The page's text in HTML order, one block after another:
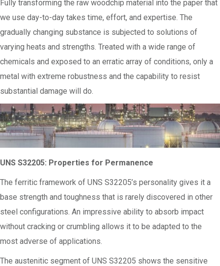
Fully transforming the raw woodchip material into the paper that
we use day-to-day takes time, effort, and expertise. The
gradually changing substance is subjected to solutions of
varying heats and strengths. Treated with a wide range of
chemicals and exposed to an erratic array of conditions, only a
metal with extreme robustness and the capability to resist
substantial damage will do.
UNS S32205: Properties for Permanence
The ferritic framework of UNS S32205’s personality gives it a
base strength and toughness that is rarely discovered in other
steel configurations. An impressive ability to absorb impact
without cracking or crumbling allows it to be adapted to the
most adverse of applications.
The austenitic segment of UNS S32205 shows the sensitive